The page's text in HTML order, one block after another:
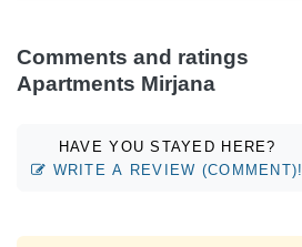
Comments and ratings
Apartments Mirjana
HAVE YOU STAYED HERE?
WRITE A REVIEW (COMMENT)!